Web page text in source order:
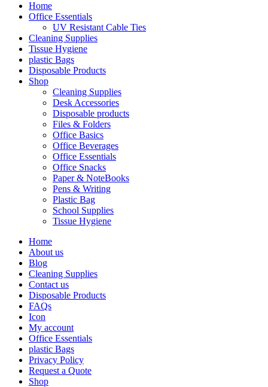
Home
Office Essentials
UV Resistant Cable Ties
Cleaning Supplies
Tissue Hygiene
plastic Bags
Disposable Products
Shop
Cleaning Supplies
Desk Accessories
Disposable products
Files & Folders
Office Basics
Office Beverages
Office Essentials
Office Snacks
Paper & NoteBooks
Pens & Writing
Plastic Bag
School Supplies
Tissue Hygiene
Home
About us
Blog
Cleaning Supplies
Contact us
Disposable Products
FAQs
Icon
My account
Office Essentials
plastic Bags
Privacy Policy
Request a Quote
Shop